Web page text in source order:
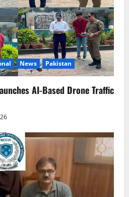
News Pakistan
AI-Based Drone Traffic